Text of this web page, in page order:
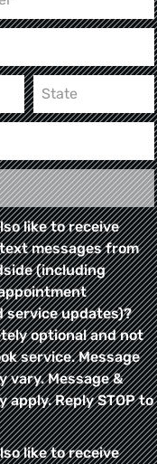
like to receive
messages from
(including
service updates)?
optional and not
service. Message
vary. Message &
apply. Reply STOP to
like to receive